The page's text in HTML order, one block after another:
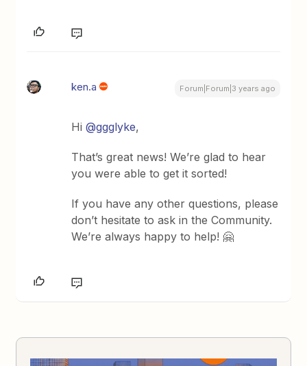
ken.a Forum|Forum|3 years ago
Hi@ggglyke,
That’s great news! We’re glad to hear
you were able to get it sorted!
If you have any other questions, please
don’t hesitate to ask in the Community.
We’re always happy to help! 🤗